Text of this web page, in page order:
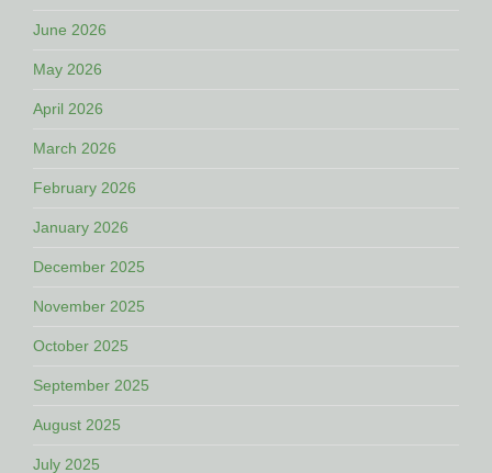
June 2026
May 2026
April 2026
March 2026
February 2026
January 2026
December 2025
November 2025
October 2025
September 2025
August 2025
July 2025